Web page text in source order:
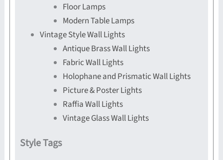
Floor Lamps
Modern Table Lamps
Vintage Style Wall Lights
Antique Brass Wall Lights
Fabric Wall Lights
Holophane and Prismatic Wall Lights
Picture & Poster Lights
Raffia Wall Lights
Vintage Glass Wall Lights
Style Tags